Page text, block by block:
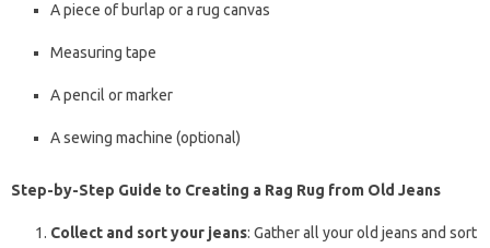
A piece of burlap or a rug canvas
Measuring tape
A pencil or marker
A sewing machine (optional)
Step-by-Step Guide to Creating a Rag Rug from Old Jeans
Collect and sort your jeans: Gather all your old jeans and sort